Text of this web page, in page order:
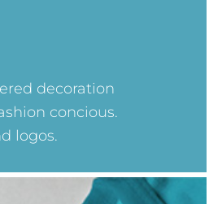
decoration
concious.
logos.